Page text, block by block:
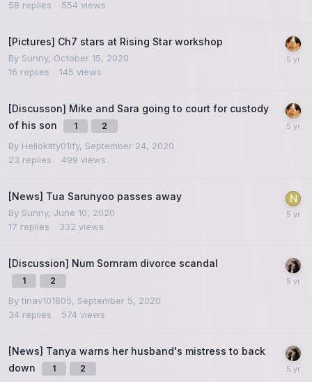
58 replies 554 views
[Pictures] Ch7 stars at Rising Star workshop
By Sunny, October 15, 2020
16 replies 145 views
[Discusson] Mike and Sara going to court for custody
of his son
1 2
By Hellokitty01ify, September 24, 2020
23 replies 499 views
[News] Tua Sarunyoo passes away
By Sunny, June 10, 2020
17 replies 332 views
[Discussion] Num Sornram divorce scandal
1 2
By tinav101805, September 5, 2020
34 replies 574 views
[News] Tanya warns her husband's mistress to back
down
1 2